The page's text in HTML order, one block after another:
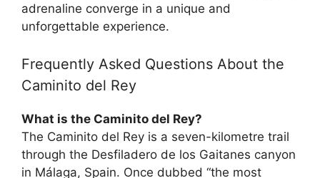
adrenaline converge in a unique and
unforgettable experience.
Frequently Asked Questions About the
Caminito del Rey
What is the Caminito del Rey?
The Caminito del Rey is a seven-kilometre trail
through the Desfiladero de los Gaitanes canyon
in Málaga, Spain. Once dubbed “the most